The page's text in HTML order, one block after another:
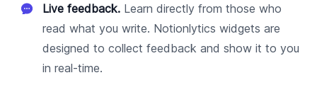
Live feedback. Learn directly from those who
read what you write. Notionlytics widgets are
designed to collect feedback and show it to you
in real-time.